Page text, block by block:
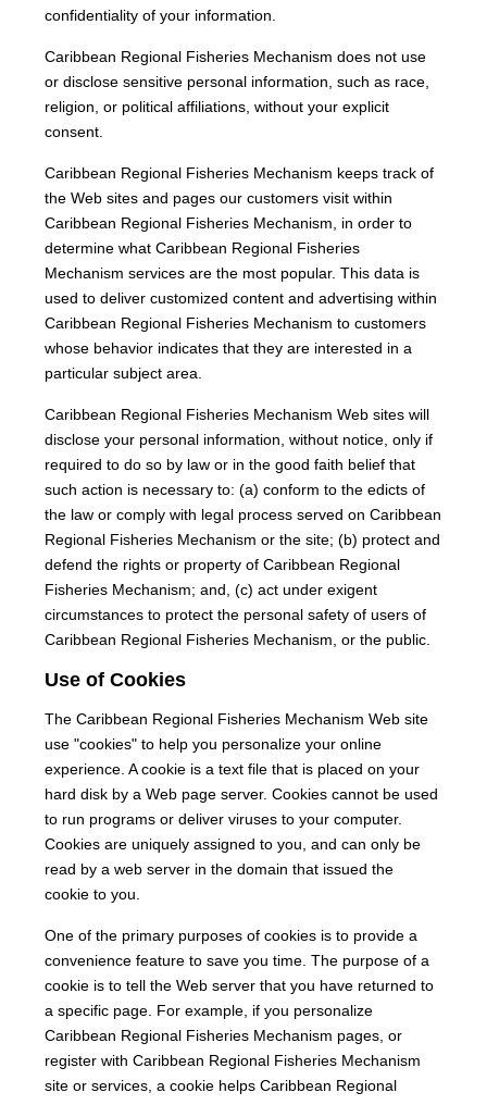
confidentiality of your information.
Caribbean Regional Fisheries Mechanism does not use
or disclose sensitive personal information, such as race,
religion, or political affiliations, without your explicit
consent.
Caribbean Regional Fisheries Mechanism keeps track of
the Web sites and pages our customers visit within
Caribbean Regional Fisheries Mechanism, in order to
determine what Caribbean Regional Fisheries
Mechanism services are the most popular. This data is
used to deliver customized content and advertising within
Caribbean Regional Fisheries Mechanism to customers
whose behavior indicates that they are interested in a
particular subject area.
Caribbean Regional Fisheries Mechanism Web sites will
disclose your personal information, without notice, only if
required to do so by law or in the good faith belief that
such action is necessary to: (a) conform to the edicts of
the law or comply with legal process served on Caribbean
Regional Fisheries Mechanism or the site; (b) protect and
defend the rights or property of Caribbean Regional
Fisheries Mechanism; and, (c) act under exigent
circumstances to protect the personal safety of users of
Caribbean Regional Fisheries Mechanism, or the public.
Use of Cookies
The Caribbean Regional Fisheries Mechanism Web site
use "cookies" to help you personalize your online
experience. A cookie is a text file that is placed on your
hard disk by a Web page server. Cookies cannot be used
to run programs or deliver viruses to your computer.
Cookies are uniquely assigned to you, and can only be
read by a web server in the domain that issued the
cookie to you.
One of the primary purposes of cookies is to provide a
convenience feature to save you time. The purpose of a
cookie is to tell the Web server that you have returned to
a specific page. For example, if you personalize
Caribbean Regional Fisheries Mechanism pages, or
register with Caribbean Regional Fisheries Mechanism
site or services, a cookie helps Caribbean Regional